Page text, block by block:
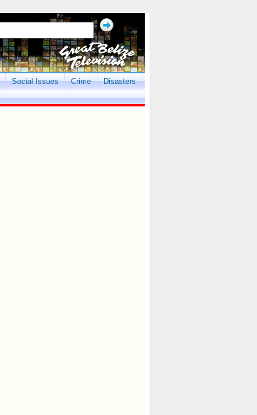
Social Issues Crime
Disasters